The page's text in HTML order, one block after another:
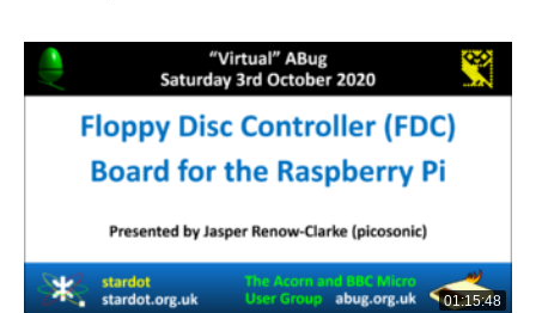
01:15:48